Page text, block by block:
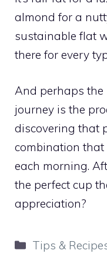
almond for a
sustainable flat
there for every
And perhaps
journey is the
discovering that
combination
each morning.
the perfect cup
appreciation?
Categories
Tips &